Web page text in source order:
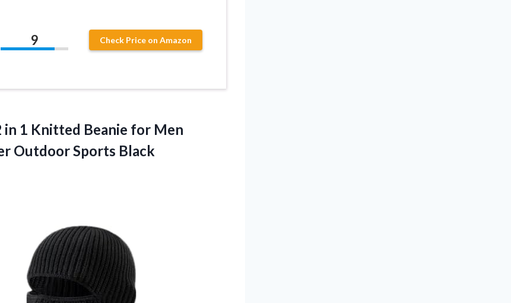
9 Check Price on Amazon
in 1 Knitted Beanie for Men
Outdoor Sports Black